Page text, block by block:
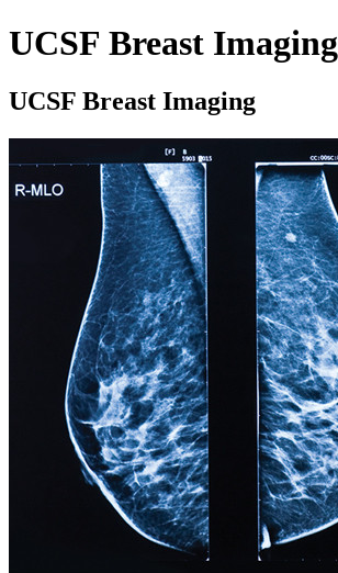
UCSF Breast Imaging
UCSF Breast Imaging